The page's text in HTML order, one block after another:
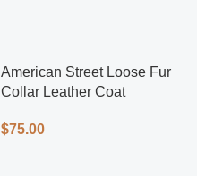
American Street Loose Fur
Collar Leather Coat
$75.00